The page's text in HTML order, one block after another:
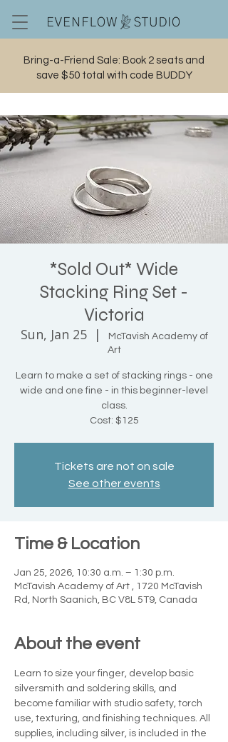
Bring-a-Friend Sale: Book 2 seats and
save $50 total with code BUDDY
*Sold Out* Wide
Stacking Ring Set -
Victoria
Sun, Jan 25
  |
McTavish Academy of
Art
Learn to make a set of stacking rings - one
wide and one fine - in this beginner-level
class.
Cost: $125
Tickets are not on sale
See other events
Time & Location
Jan 25, 2026, 10:30 a.m. – 1:30 p.m.
McTavish Academy of Art , 1720 McTavish
Rd, North Saanich, BC V8L 5T9, Canada
About the event
Learn to size your finger, develop basic
silversmith and soldering skills, and
become familiar with studio safety, torch
use, texturing, and finishing techniques. All
supplies, including silver, is included in the